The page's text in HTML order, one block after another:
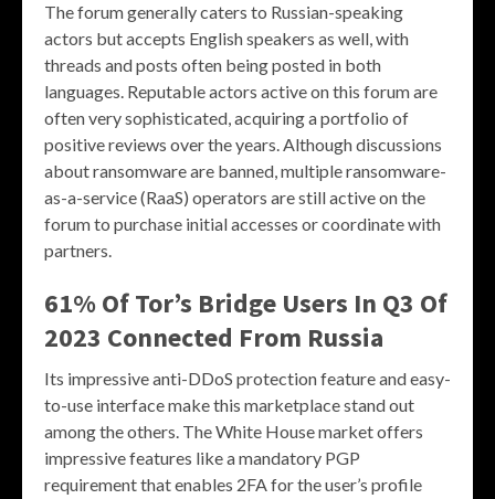
The forum generally caters to Russian-speaking
actors but accepts English speakers as well, with
threads and posts often being posted in both
languages. Reputable actors active on this forum are
often very sophisticated, acquiring a portfolio of
positive reviews over the years. Although discussions
about ransomware are banned, multiple ransomware-
as-a-service (RaaS) operators are still active on the
forum to purchase initial accesses or coordinate with
partners.
61% Of Tor’s Bridge Users In Q3 Of
2023 Connected From Russia
Its impressive anti-DDoS protection feature and easy-
to-use interface make this marketplace stand out
among the others. The White House market offers
impressive features like a mandatory PGP
requirement that enables 2FA for the user’s profile